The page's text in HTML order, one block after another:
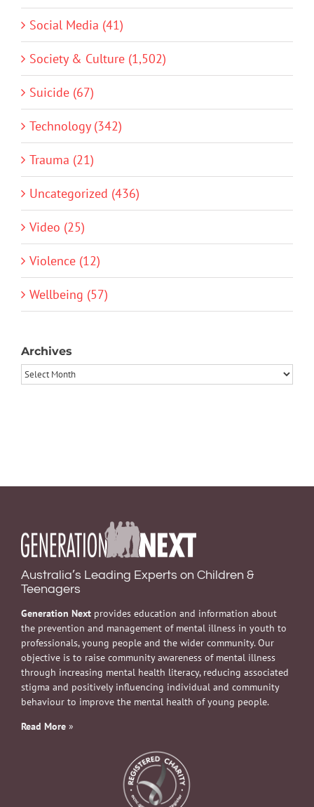
Social Media (41)
Society & Culture (1,502)
Suicide (67)
Technology (342)
Trauma (21)
Uncategorized (436)
Video (25)
Violence (12)
Wellbeing (57)
Archives
Archives
Australia’s Leading Experts on Children &
Teenagers
Generation Next provides education and information about
the prevention and management of mental illness in youth to
professionals, young people and the wider community. Our
objective is to raise community awareness of mental illness
through increasing mental health literacy, reducing associated
stigma and positively influencing individual and community
behaviour to improve the mental health of young people.
Read More »